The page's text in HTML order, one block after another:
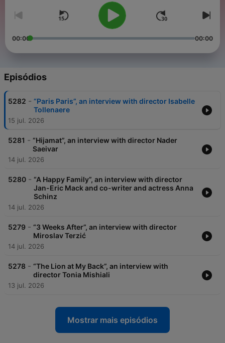
If English is your language, or a language you understand,
THIS IS YOUR CHANNEL !
00:00 00:00
Episódios
5282 - “Paris Paris”, an interview with director Isabelle
Tollenaere
15 jul. 2026
5281 - “Hijamat”, an interview with director Nader
Saeivar
14 jul. 2026
5280 - “A Happy Family”, an interview with director
Jan-Eric Mack and co-writer and actress Anna
Schinz
14 jul. 2026
5279 - “3 Weeks After”, an interview with director
Miroslav Terzić
14 jul. 2026
5278 - “The Lion at My Back”, an interview with
director Tonia Mishiali
13 jul. 2026
Mostrar mais episódios